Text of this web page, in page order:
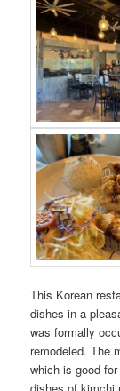
This Korean
dishes in a
was formally
remodeled. The
which is good